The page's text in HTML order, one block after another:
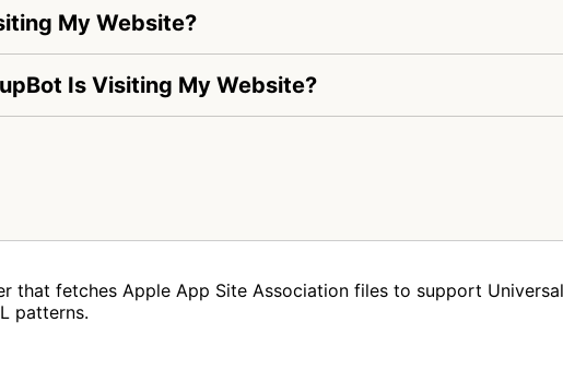
My Website?
Is Visiting My Website?
that fetches Apple App Site Association files to support
patterns.